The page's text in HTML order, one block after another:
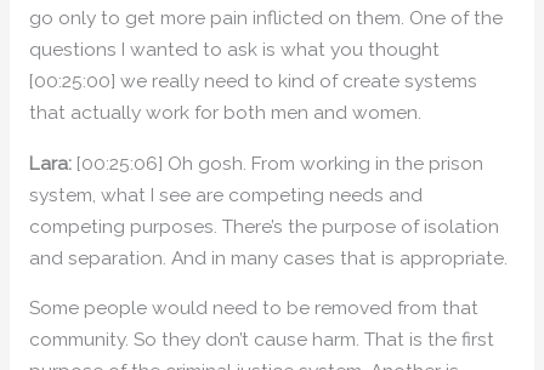
go only to get more pain inflicted on them. One of the
questions I wanted to ask is what you thought
[00:25:00] we really need to kind of create systems
that actually work for both men and women.
Lara: [00:25:06] Oh gosh. From working in the prison
system, what I see are competing needs and
competing purposes. There’s the purpose of isolation
and separation. And in many cases that is appropriate.
Some people would need to be removed from that
community. So they don’t cause harm. That is the first